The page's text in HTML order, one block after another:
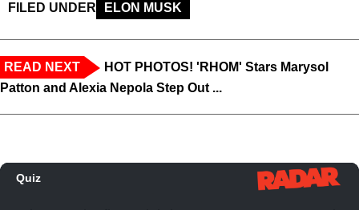
FILED UNDER ELON MUSK
READ NEXT
HOT PHOTOS! 'RHOM' Stars Marysol
Patton and Alexia Nepola Step Out ...